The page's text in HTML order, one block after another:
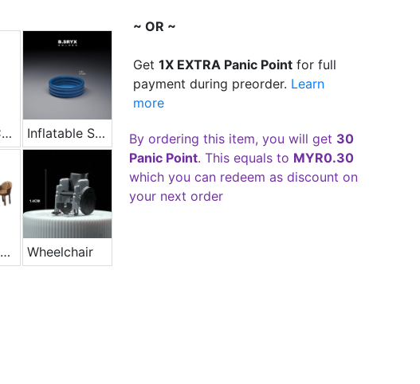
Butterfly Chair - Yellow Inflatable Swimming Pool
Table And Chair Set Wheelchair
~ OR ~
Get1X EXTRA Panic Point for full
payment during preorder. Learn
more
By ordering this item, you will get 30
Panic Point. This equals to MYR0.30
which you can redeem as discount on
your next order